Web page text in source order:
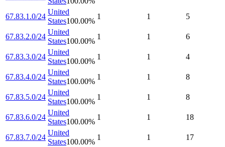
67.83.1.0/24
United
States100.00%
1 1 5
67.83.2.0/24
United
States100.00%
1 1 6
67.83.3.0/24
United
States100.00%
1 1 4
67.83.4.0/24
United
States100.00%
1 1 8
67.83.5.0/24
United
States100.00%
1 1 8
67.83.6.0/24
United
States100.00%
1 1 18
67.83.7.0/24
United
States100.00%
1 1 17